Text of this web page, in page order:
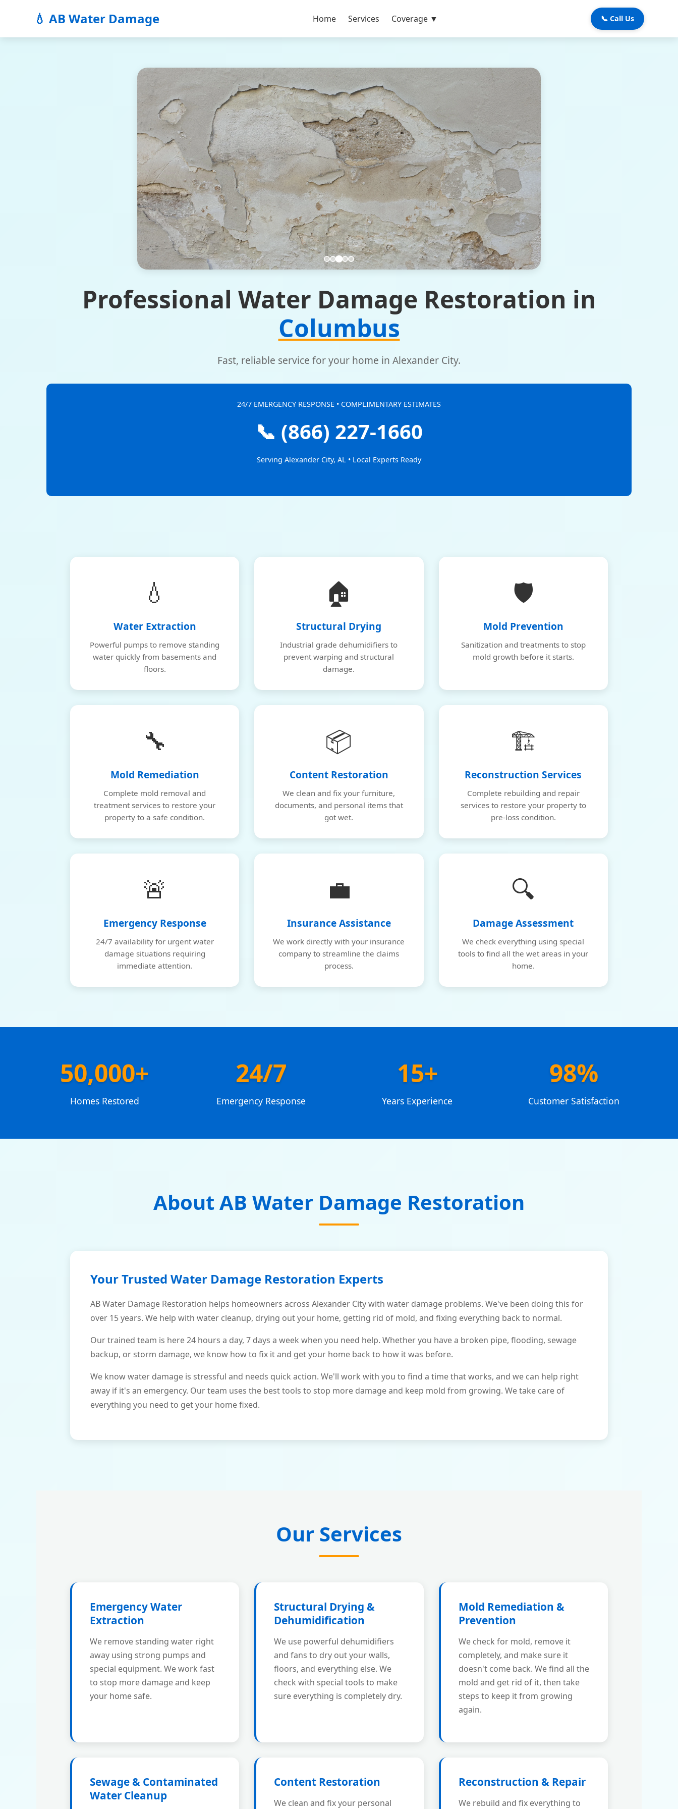
💧 AB Water Damage Home Services Coverage ▼ 📞 Call Us
Professional Water Damage Restoration in
Columbus
Fast, reliable service for your home in Alexander City.
24/7 EMERGENCY RESPONSE • COMPLIMENTARY ESTIMATES
📞 (866) 227-1660
Serving Alexander City, AL • Local Experts Ready
💧
Water Extraction
Powerful pumps to remove standing
water quickly from basements and
floors.
🏠
Structural Drying
Industrial grade dehumidifiers to
prevent warping and structural
damage.
🛡️
Mold Prevention
Sanitization and treatments to stop
mold growth before it starts.
🔧
Mold Remediation
Complete mold removal and
treatment services to restore your
property to a safe condition.
📦
Content Restoration
We clean and fix your furniture,
documents, and personal items that
got wet.
🏗️
Reconstruction Services
Complete rebuilding and repair
services to restore your property to
pre-loss condition.
🚨
Emergency Response
24/7 availability for urgent water
damage situations requiring
immediate attention.
💼
Insurance Assistance
We work directly with your insurance
company to streamline the claims
process.
🔍
Damage Assessment
We check everything using special
tools to find all the wet areas in your
home.
50,000+
Homes Restored
24/7
Emergency Response
15+
Years Experience
98%
Customer Satisfaction
About AB Water Damage Restoration
Your Trusted Water Damage Restoration Experts
AB Water Damage Restoration helps homeowners across Alexander City with water damage problems. We've been doing this for
over 15 years. We help with water cleanup, drying out your home, getting rid of mold, and fixing everything back to normal.
Our trained team is here 24 hours a day, 7 days a week when you need help. Whether you have a broken pipe, flooding, sewage
backup, or storm damage, we know how to fix it and get your home back to how it was before.
We know water damage is stressful and needs quick action. We'll work with you to find a time that works, and we can help right
away if it's an emergency. Our team uses the best tools to stop more damage and keep mold from growing. We take care of
everything you need to get your home fixed.
Our Services
Emergency Water
Extraction
We remove standing water right
away using strong pumps and
special equipment. We work fast
to stop more damage and keep
your home safe.
Structural Drying &
Dehumidification
We use powerful dehumidifiers
and fans to dry out your walls,
floors, and everything else. We
check with special tools to make
sure everything is completely dry.
Mold Remediation &
Prevention
We check for mold, remove it
completely, and make sure it
doesn't come back. We find all the
mold and get rid of it, then take
steps to keep it from growing
again.
Sewage & Contaminated
Water Cleanup
Content Restoration
We clean and fix your personal
Reconstruction & Repair
We rebuild and fix everything to